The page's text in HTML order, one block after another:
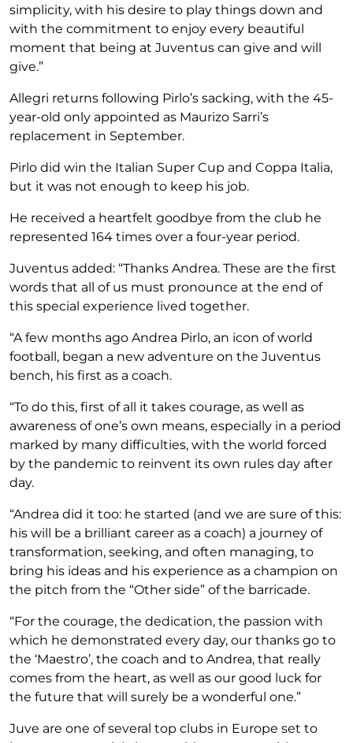
simplicity, with his desire to play things down and
with the commitment to enjoy every beautiful
moment that being at Juventus can give and will
give.”
Allegri returns following Pirlo’s sacking, with the 45-
year-old only appointed as Maurizo Sarri’s
replacement in September.
Pirlo did win the Italian Super Cup and Coppa Italia,
but it was not enough to keep his job.
He received a heartfelt goodbye from the club he
represented 164 times over a four-year period.
Juventus added: “Thanks Andrea. These are the first
words that all of us must pronounce at the end of
this special experience lived together.
“A few months ago Andrea Pirlo, an icon of world
football, began a new adventure on the Juventus
bench, his first as a coach.
“To do this, first of all it takes courage, as well as
awareness of one’s own means, especially in a period
marked by many difficulties, with the world forced
by the pandemic to reinvent its own rules day after
day.
“Andrea did it too: he started (and we are sure of this:
his will be a brilliant career as a coach) a journey of
transformation, seeking, and often managing, to
bring his ideas and his experience as a champion on
the pitch from the “Other side” of the barricade.
“For the courage, the dedication, the passion with
which he demonstrated every day, our thanks go to
the ‘Maestro’, the coach and to Andrea, that really
comes from the heart, as well as our good luck for
the future that will surely be a wonderful one.”
Juve are one of several top clubs in Europe set to